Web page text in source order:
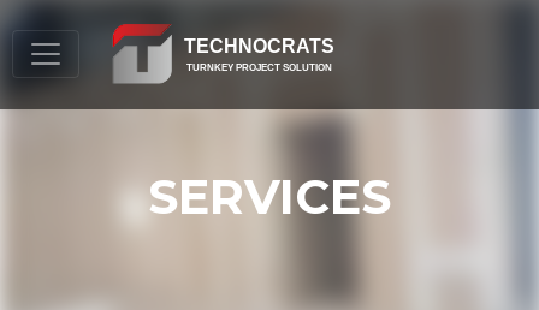
TECHNOCRATS
TURNKEY PROJECT SOLUTION
SERVICES